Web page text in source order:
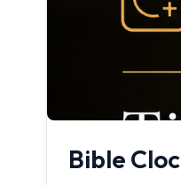
Bible